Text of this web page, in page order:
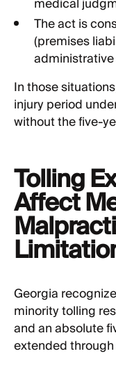
The act is
(premises
administrative
In those
injury period
without the five-
Tolling
Affect
Georgia
minority tolling
and an absolute
extended